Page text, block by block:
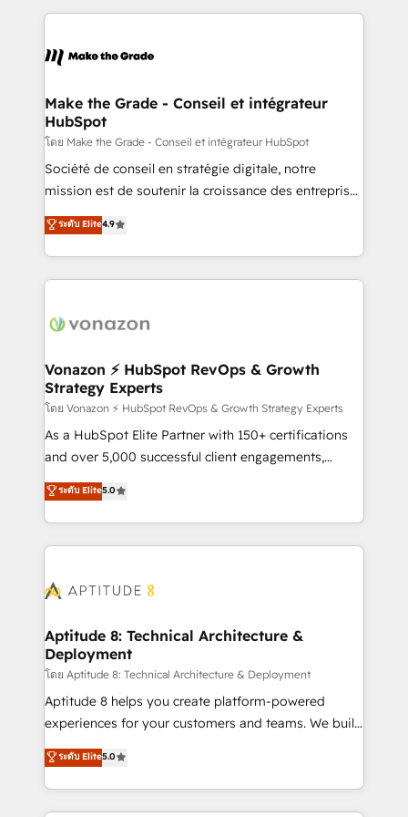
& logistique.
and ensure faster time to value on HubSpot. What
day one, our team takes the time to deeply
strategies that deliver impactful results. Our mission
is to empower you to unlock HubSpot’s full potential
—faster. Through expert training, unmatched
responsiveness, and ongoing support, we equip
your team to adopt new systems with confidence
customer engagement.
Make the Grade - Conseil et intégrateur
HubSpot
โดย Make the Grade - Conseil et intégrateur HubSpot
Société de conseil en stratégie digitale, notre
mission est de soutenir la croissance des entreprises
B2B à travers l’acquisition de nouveaux clients,
l'intégration CRM et le développement des revenus
auprès de vos comptes existants. En France et à
l'international, nous travaillons avec des ETI
delà d’une simple transformation digitale et des
➤ L’intégration de CRM et de méthodologie RevOps
pour aligner les équipes marketing, commerciales et
support client (data migration, synchronisation API,
audit et maintenance) ➤ La création de sites internet
de conversion qui transforment les visiteurs en
stratégies d'acquisition marketing (SEO, SEA,
inbound, automatisation marketing, ABM, IA,
experts conseil - 150 certifications HubSpot
ระดับ Elite4.9
Vonazon ⚡ HubSpot RevOps & Growth
Strategy Experts
โดย Vonazon ⚡ HubSpot RevOps & Growth Strategy Experts
As a HubSpot Elite Partner with 150+ certifications
and over 5,000 successful client engagements,
Vonazon turns marketing complexity into
measurable, scalable growth. From onboarding to
enterprise-grade campaigns, our in-house team
builds scalable strategies that drive long-term
Seamless CRM, CMS, and automation setup •
Custom APIs and third-party integrations 📈 End-to-
End Revenue Acceleration • Lifecycle marketing and
pipeline growth programs • Sales enablement tools
and CRM optimization • Retention strategies with
customer journey mapping 🏅 Elite-Level HubSpot
implementations • Deep expertise across marketing,
sales, and service hubs • Built-in flexibility for
ระดับ Elite5.0
Aptitude 8: Technical Architecture &
Deployment
โดย Aptitude 8: Technical Architecture & Deployment
Aptitude 8 helps you create platform-powered
experiences for your customers and teams. We build
multi-hub solutions and orchestrate operations
across your entire tech stack. Aptitude 8 is trusted
by top brands such as Lenovo, Bluetooth,
International Sports Sciences Association, SXSW,
ระดับ Elite5.0